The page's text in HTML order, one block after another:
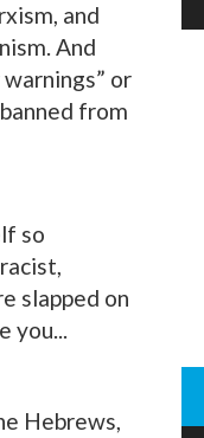
and
And
or
from
so
slapped on
you...
Hebrews,